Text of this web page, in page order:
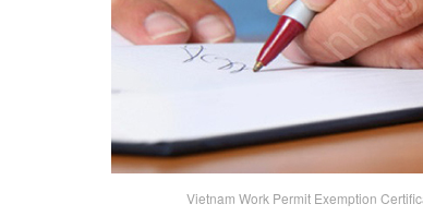
Vietnam Work Permit Exemption